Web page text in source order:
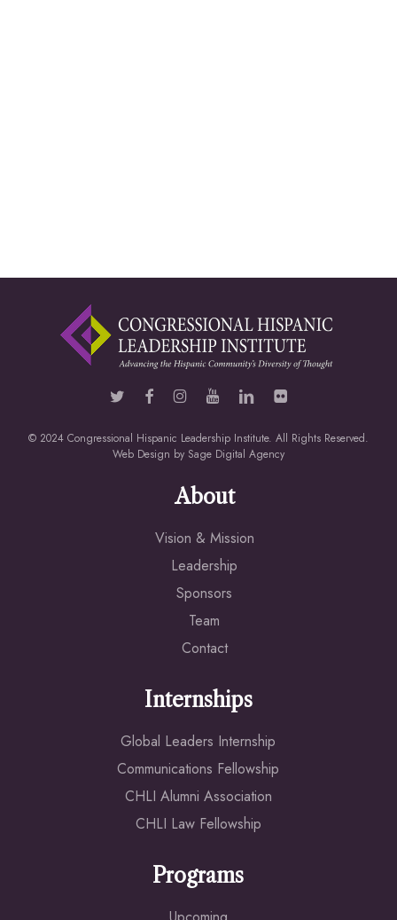
© 2024 Congressional Hispanic Leadership Institute. All Rights Reserved.
Web Design by Sage Digital Agency
About
Vision & Mission
Leadership
Sponsors
Team
Contact
Internships
Global Leaders Internship
Communications Fellowship
CHLI Alumni Association
CHLI Law Fellowship
Programs